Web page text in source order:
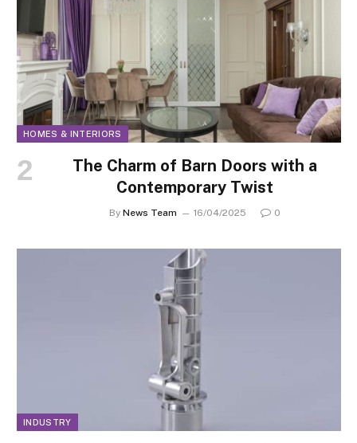
HOMES & INTERIORS
The Charm of Barn Doors with a
Contemporary Twist
By News Team 16/04/2025 0
INDUSTRY